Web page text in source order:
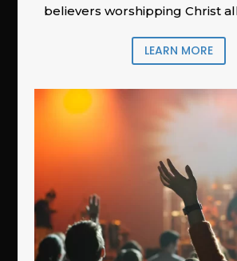
believers worshipping Christ
LEARN MORE